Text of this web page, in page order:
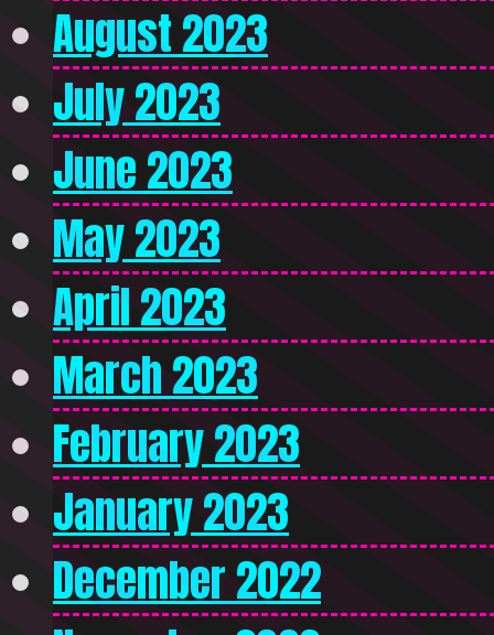
August 2023
July 2023
June 2023
May 2023
April 2023
March 2023
February 2023
January 2023
December 2022